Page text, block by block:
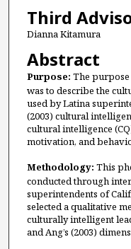
Third
Dianna Kitamura
Abstract
Purpose: The
was to describe the
used by Latina
(2003) cultural
cultural intelligence
motivation, and
Methodology: This
conducted through
superintendents of
selected a qualitative
culturally intelligent
and Ang’s (2003)